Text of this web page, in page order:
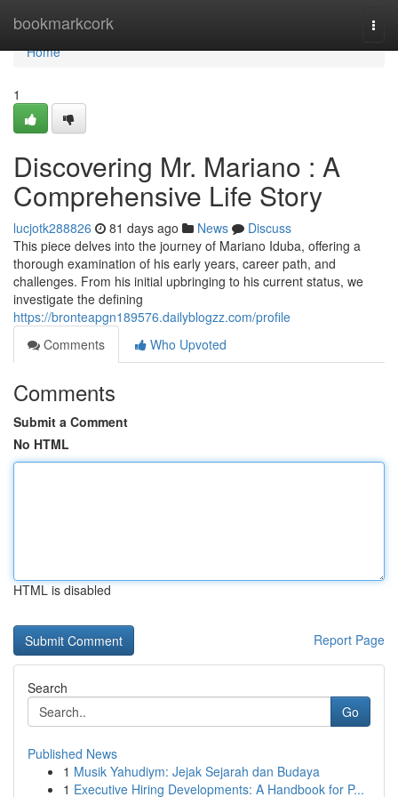
bookmarkcork
Home
Home
1
Discovering Mr. Mariano : A
Comprehensive Life Story
lucjotk288826 81 days ago News
Discuss
This piece delves into the journey of Mariano Iduba, offering a
thorough examination of his early years, career path, and
challenges. From his initial upbringing to his current status, we
investigate the defining
https://bronteapgn189576.dailyblogzz.com/profile
Comments
Who Upvoted
Comments
Submit a Comment
No HTML
HTML is disabled
Report Page
Search
Go
Published News
1 Musik Yahudiym: Jejak Sejarah dan Budaya
1 Executive Hiring Developments: A Handbook for P...